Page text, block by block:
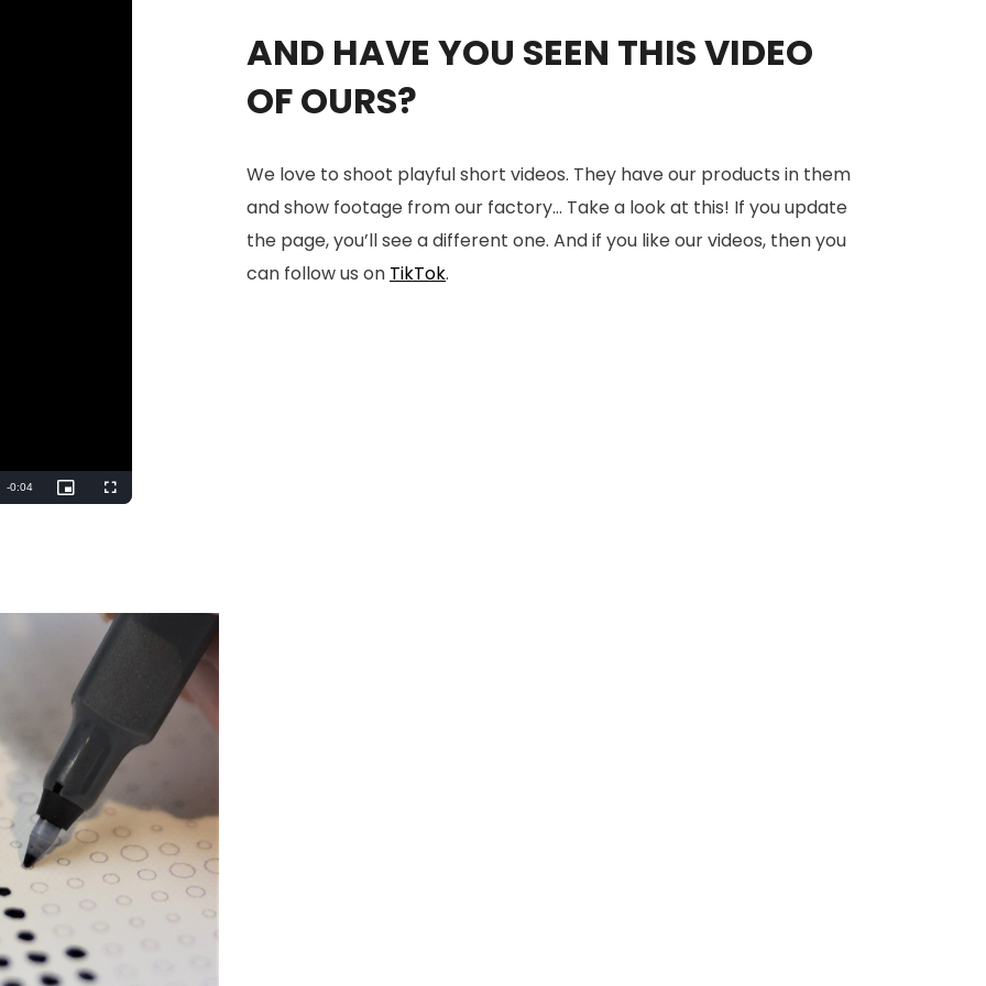
AND HAVE YOU SEEN THIS VIDEO
OF OURS?
We love to shoot playful short videos. They have our products in them
and show footage from our factory... Take a look at this! If you update
the page, you’ll see a different one. And if you like our videos, then you
can follow us on TikTok.